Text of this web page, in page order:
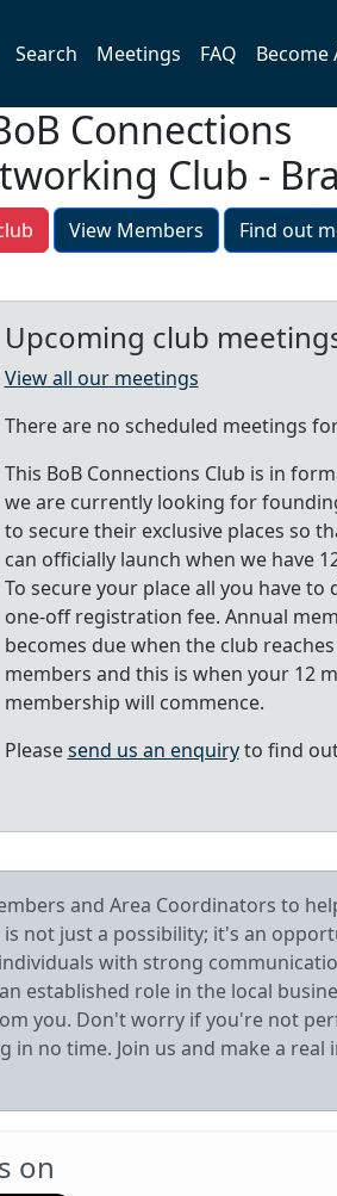
Search Meetings FAQ Become
Connections
Club -
View Members Find out
Upcoming club
View all our meetings
There are no scheduled meetings
This BoB Connections Club is in
we are currently looking for
to secure their exclusive places so
can officially launch when we have
To secure your place all you have to
one-off registration fee. Annual
becomes due when the club
members and this is when your 12
membership will commence.
Pleasesend us an enquiryto find
and Area Coordinators to
not just a possibility; it's an
with strong
established role in the local
you. Don't worry if you're not
no time. Join us and make a real
on